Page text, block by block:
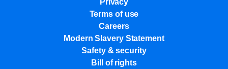
Privacy
Terms of use
Careers
Modern Slavery Statement
Safety & security
Bill of rights